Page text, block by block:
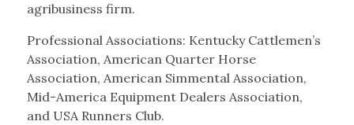
agribusiness firm.
Professional Associations: Kentucky Cattlemen’s
Association, American Quarter Horse
Association, American Simmental Association,
Mid-America Equipment Dealers Association,
and USA Runners Club.